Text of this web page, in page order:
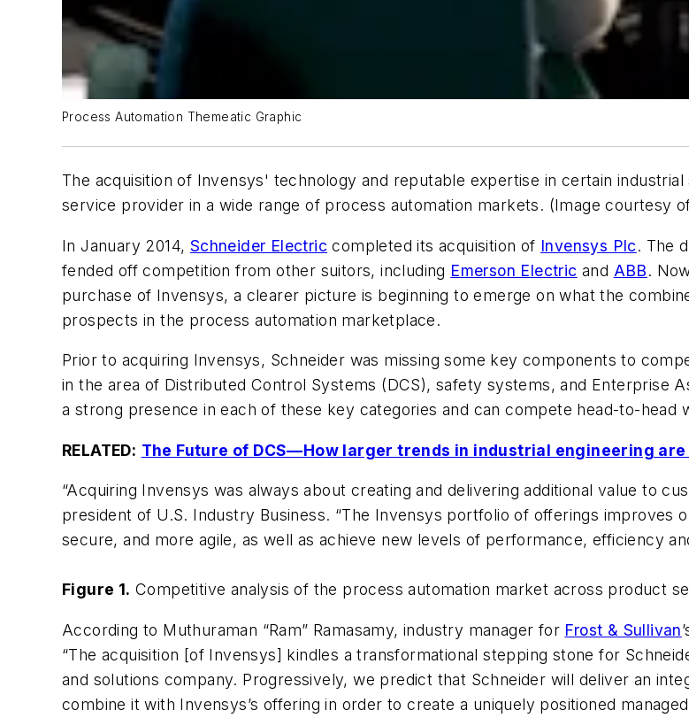
Process Automation Themeatic Graphic
The acquisition of Invensys' technology and reputable expertise in certain
service provider in a wide range of process automation markets. (Image courtesy
In January 2014, Schneider Electric completed its acquisition of Invensys Plc. The
fended off competition from other suitors, including Emerson Electric and ABB.
purchase of Invensys, a clearer picture is beginning to emerge on what the
prospects in the process automation marketplace.
Prior to acquiring Invensys, Schneider was missing some key components to
in the area of Distributed Control Systems (DCS), safety systems, and Enterprise
a strong presence in each of these key categories and can compete head-to-head
RELATED: The Future of DCS—How larger trends in industrial engineering
“Acquiring Invensys was always about creating and delivering additional value to
president of U.S. Industry Business. “The Invensys portfolio of offerings
secure, and more agile, as well as achieve new levels of performance, efficiency
Figure 1. Competitive analysis of the process automation market across product
According to Muthuraman “Ram” Ramasamy, industry manager for Frost & Sullivan
“The acquisition [of Invensys] kindles a transformational stepping stone for
and solutions company. Progressively, we predict that Schneider will deliver an
combine it with Invensys’s offering in order to create a uniquely positioned